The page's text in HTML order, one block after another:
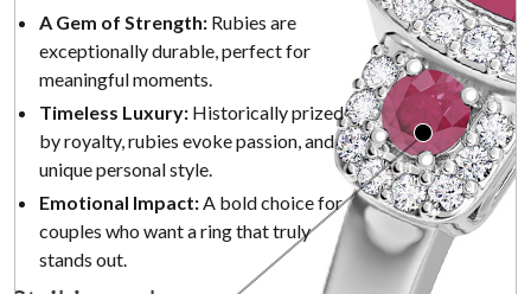
A Gem of Strength: Rubies are
exceptionally durable, perfect for
meaningful moments.
Timeless Luxury: Historically prized
by royalty, rubies evoke passion, and
unique personal style.
Emotional Impact:A bold choice for
couples who want a ring that truly
stands out.